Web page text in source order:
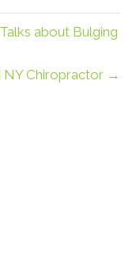
about Bulging
NY Chiropractor →